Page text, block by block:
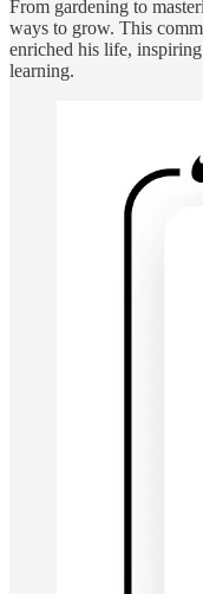
From gardening to
ways to grow. This
enriched his life,
learning.